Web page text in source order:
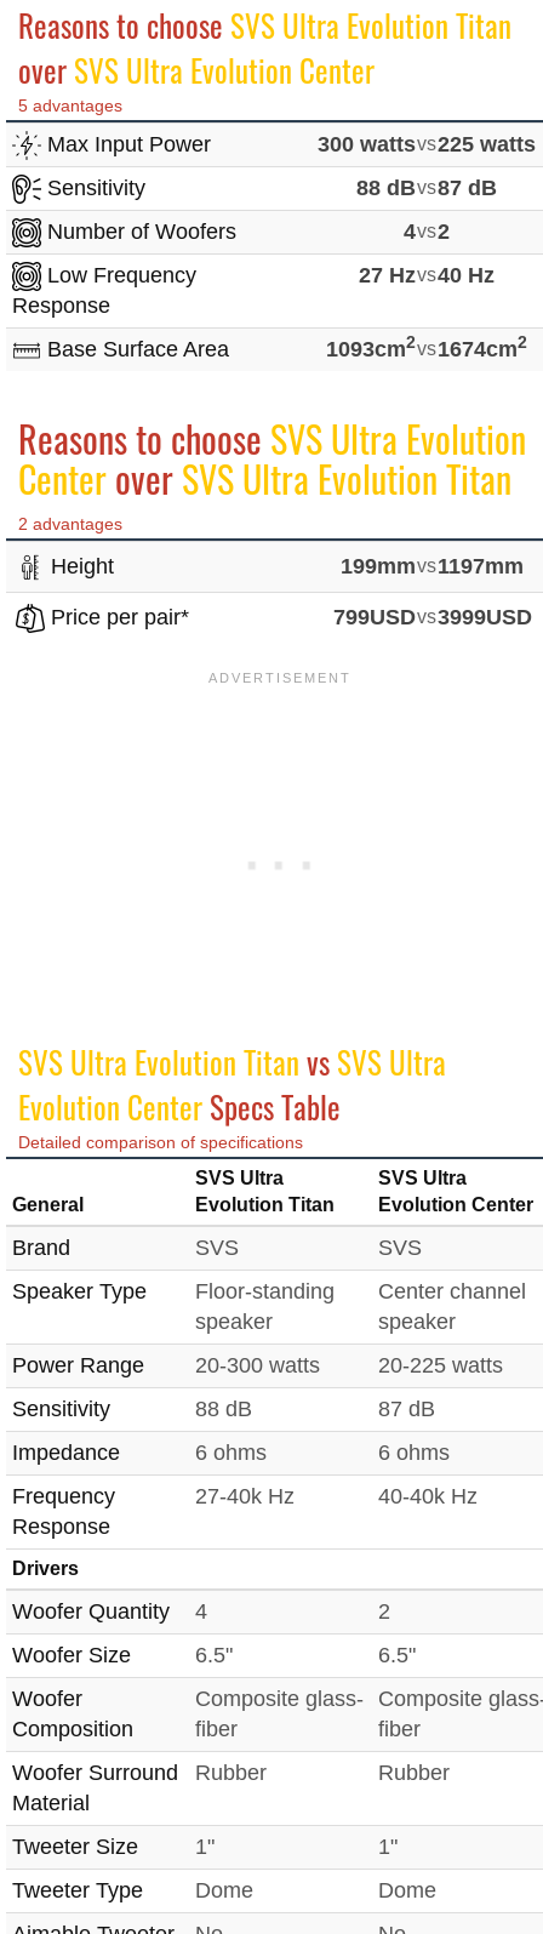
Reasons to choose SVS Ultra Evolution Titan
overSVS Ultra Evolution Center
5 advantages
Max Input Power 300 wattsvs225 watts
Sensitivity
88 dBvs87 dB
Number of Woofers
4vs2
Low Frequency
Response
27 Hzvs40 Hz
Base Surface Area 1093cm2vs1674cm2
Reasons to choose SVS Ultra Evolution
CenteroverSVS Ultra Evolution Titan
2 advantages
Height 199mmvs1197mm
Price per pair* 799USDvs3999USD
SVS Ultra Evolution TitanvsSVS Ultra
Evolution CenterSpecs Table
Detailed comparison of specifications
General
SVS Ultra
Evolution Titan
SVS Ultra
Evolution Center
Brand SVS
SVS
Speaker Type
Floor-standing
speaker
Center channel
speaker
Power Range
20-300 watts
20-225 watts
Sensitivity
88 dB
87 dB
Impedance
6 ohms
6 ohms
Frequency
Response
27-40k Hz 40-40k Hz
Drivers
Woofer Quantity 4
2
Woofer Size
6.5"
6.5"
Woofer
Composition
Composite glass-
fiber
Composite
fiber
Woofer Surround
Material
Rubber Rubber
Tweeter Size 1"
1"
Tweeter Type
Dome
Dome